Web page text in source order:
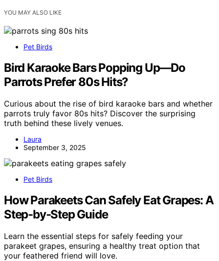
YOU MAY ALSO LIKE
Pet Birds
Bird Karaoke Bars Popping Up—Do
Parrots Prefer 80s Hits?
Curious about the rise of bird karaoke bars and whether
parrots truly favor 80s hits? Discover the surprising
truth behind these lively venues.
Laura
September 3, 2025
Pet Birds
How Parakeets Can Safely Eat Grapes: A
Step-by-Step Guide
Learn the essential steps for safely feeding your
parakeet grapes, ensuring a healthy treat option that
your feathered friend will love.